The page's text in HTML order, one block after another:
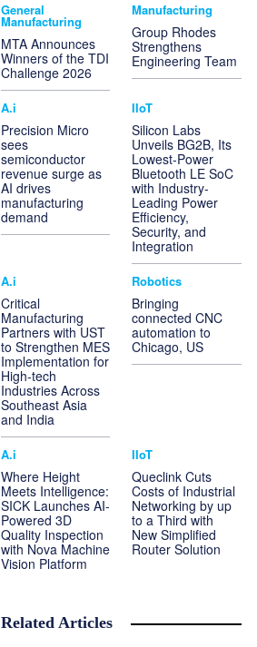
General
Manufacturing
MTA Announces
Winners of the TDI
Challenge 2026
Manufacturing
Group Rhodes
Strengthens
Engineering Team
A.i
Precision Micro
sees
semiconductor
revenue surge as
AI drives
manufacturing
demand
IIoT
Silicon Labs
Unveils BG2B, Its
Lowest-Power
Bluetooth LE SoC
with Industry-
Leading Power
Efficiency,
Security, and
Integration
A.i
Critical
Manufacturing
Partners with UST
to Strengthen MES
Implementation for
High-tech
Industries Across
Southeast Asia
and India
Robotics
Bringing
connected CNC
automation to
Chicago, US
A.i
Where Height
Meets Intelligence:
SICK Launches AI-
Powered 3D
Quality Inspection
with Nova Machine
Vision Platform
IIoT
Queclink Cuts
Costs of Industrial
Networking by up
to a Third with
New Simplified
Router Solution
Related Articles